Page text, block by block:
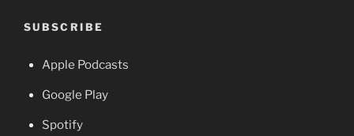
SUBSCRIBE
Apple Podcasts
Google Play
Spotify